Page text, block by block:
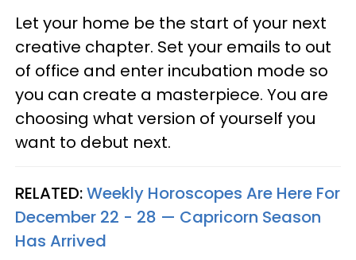
Let your home be the start of your next
creative chapter. Set your emails to out
of office and enter incubation mode so
you can create a masterpiece. You are
choosing what version of yourself you
want to debut next.
RELATED:Weekly Horoscopes Are Here For
December 22 - 28 — Capricorn Season
Has Arrived